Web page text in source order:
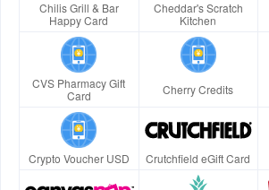
Chilis Grill & Bar
Happy Card
Cheddar's Scratch
Kitchen
CVS Pharmacy Gift
Card
Cherry Credits
Crypto Voucher USD Crutchfield eGift Card